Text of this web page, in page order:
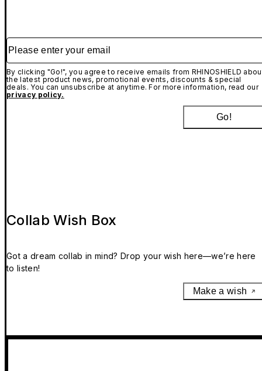
Please enter your email
By clicking "Go!", you agree to receive emails from RHINOSHIELD
the latest product news, promotional events, discounts & special
deals. You can unsubscribe at anytime. For more information, read our
privacy policy.
Go!
Collab Wish Box
Got a dream collab in mind? Drop your wish here—we’re here
to listen!
Make a wish